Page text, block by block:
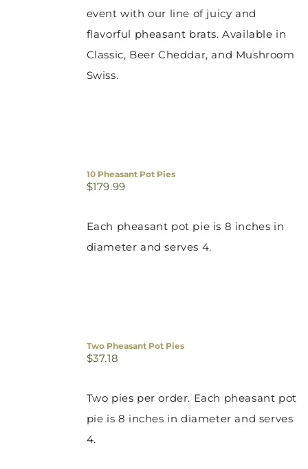
event with our line of juicy and
flavorful pheasant brats. Available in
Classic, Beer Cheddar, and Mushroom
Swiss.
10 Pheasant Pot Pies
$179.99
Each pheasant pot pie is 8 inches in
diameter and serves 4.
Two Pheasant Pot Pies
$37.18
Two pies per order. Each pheasant pot
pie is 8 inches in diameter and serves
4.